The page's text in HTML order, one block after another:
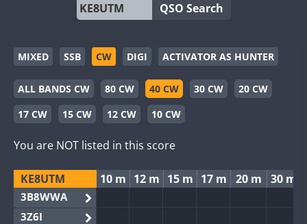
QSO Search
MIXED SSB CW DIGI ACTIVATOR AS HUNTER
ALL BANDS CW 80 CW 40 CW 30 CW
20 CW
17 CW
15 CW 12 CW 10 CW
You are NOT listed in this score
KE8UTM 10 m 12 m 15 m 17 m 20 m 30 m
3B8WWA
3Z6I